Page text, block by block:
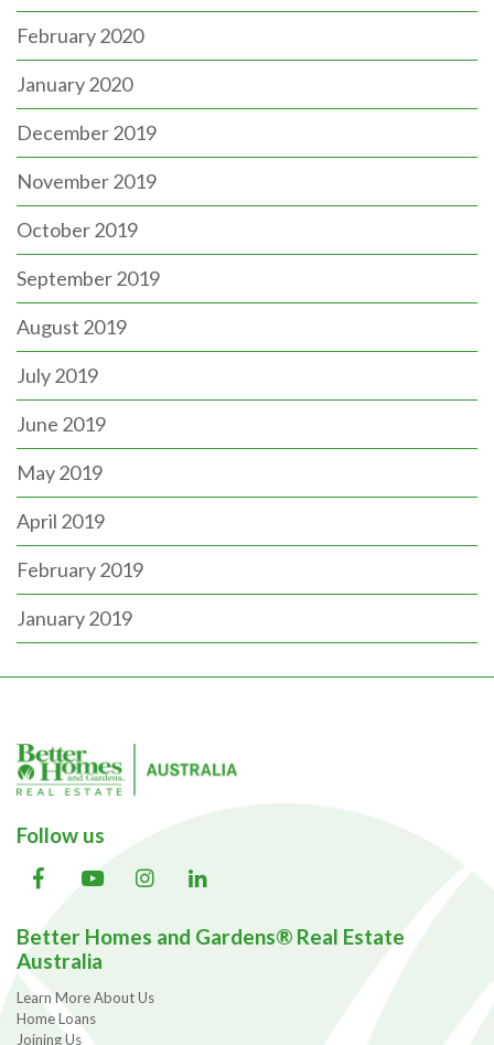
February 2020
January 2020
December 2019
November 2019
October 2019
September 2019
August 2019
July 2019
June 2019
May 2019
April 2019
February 2019
January 2019
Follow us
Better Homes and Gardens® Real Estate
Australia
Learn More About Us
Home Loans
Joining Us